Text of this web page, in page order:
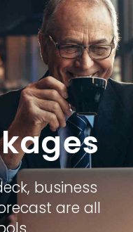
business
are all